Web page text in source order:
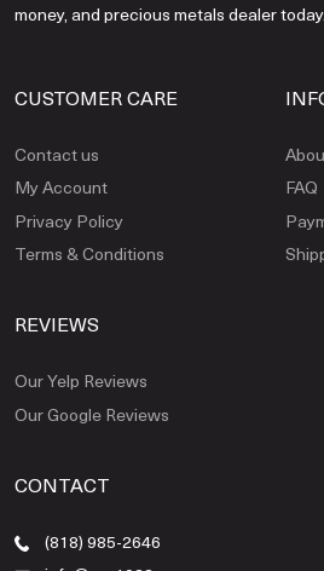
money, and precious metals dealer today.
CUSTOMER CARE
Contact us
My Account
Privacy Policy
Terms & Conditions
FAQ
REVIEWS
Our Yelp Reviews
Our Google Reviews
CONTACT
(818) 985-2646